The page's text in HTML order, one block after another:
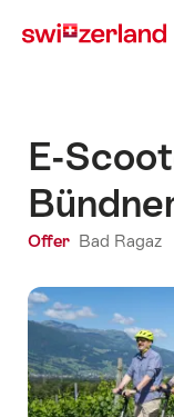
navigation
E-
Offer Bad Ragaz